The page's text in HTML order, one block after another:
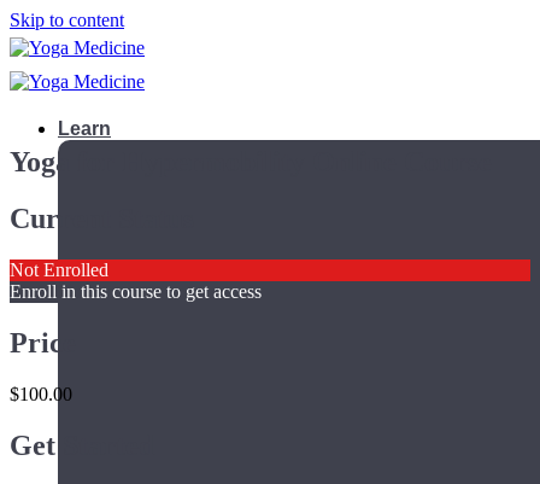
Skip to content
Learn
Yoga for Hypermobility Online Course
Current Status
Not Enrolled
Enroll in this course to get access
Price
$100.00
Get Started